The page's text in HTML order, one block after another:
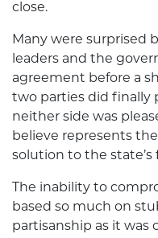
close.
Many were surprised
leaders and the
agreement be­fore a
two parties did finally
neither side was
believe represents
solution to the state’s
The inability to
based so much on
partisanship as it was